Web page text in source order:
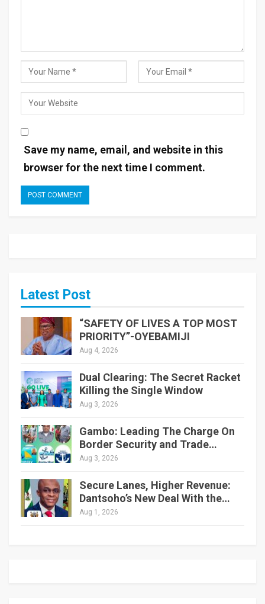
Save my name, email, and website in this
browser for the next time I comment.
Latest Post
“SAFETY OF LIVES A TOP MOST
PRIORITY”-OYEBAMIJI
Aug 4, 2026
Dual Clearing: The Secret Racket
Killing the Single Window
Aug 3, 2026
Gambo: Leading The Charge On
Border Security and Trade…
Aug 3, 2026
Secure Lanes, Higher Revenue:
Dantsoho’s New Deal With the…
Aug 1, 2026